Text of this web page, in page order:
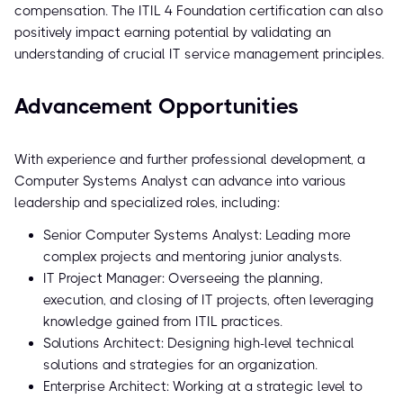
compensation. The ITIL 4 Foundation certification can also
positively impact earning potential by validating an
understanding of crucial IT service management principles.
Advancement Opportunities
With experience and further professional development, a
Computer Systems Analyst can advance into various
leadership and specialized roles, including:
Senior Computer Systems Analyst: Leading more
complex projects and mentoring junior analysts.
IT Project Manager: Overseeing the planning,
execution, and closing of IT projects, often leveraging
knowledge gained from ITIL practices.
Solutions Architect: Designing high-level technical
solutions and strategies for an organization.
Enterprise Architect: Working at a strategic level to